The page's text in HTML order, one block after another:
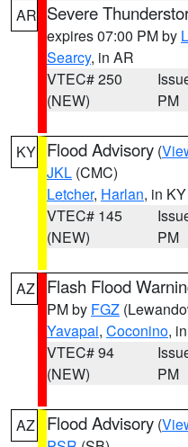
AR Severe
expires 07:00 PM by
Searcy, in AR
VTEC# 250
(NEW)
PM
KY Flood Advisory (
JKL (CMC)
Letcher, Harlan, in KY
VTEC# 145
(NEW)
PM
AZ Flash Flood
PM by FGZ
Yavapai, Coconino,
VTEC# 94
(NEW)
PM
AZ Flood Advisory (